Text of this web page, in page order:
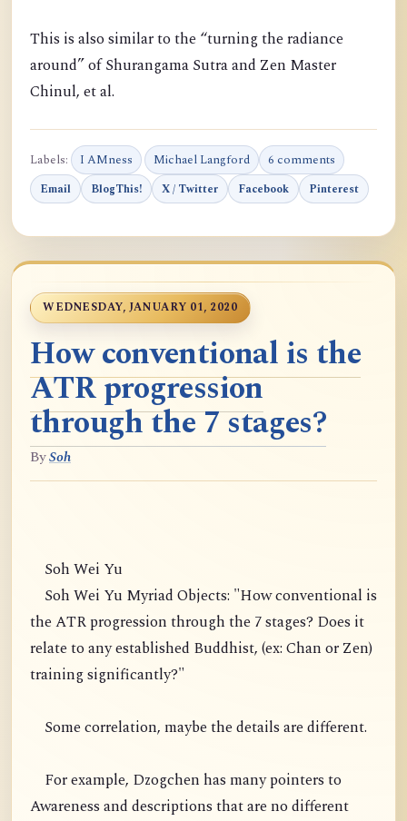
This is also similar to the “turning the radiance
around” of Shurangama Sutra and Zen Master
Chinul, et al.
Labels: I AMness Michael Langford 6 comments
Email BlogThis! X / Twitter Facebook Pinterest
WEDNESDAY, JANUARY 01, 2020
How conventional is the
ATR progression
through the 7 stages?
BySoh
Soh Wei Yu
Soh Wei Yu Myriad Objects: "How conventional is
the ATR progression through the 7 stages? Does it
relate to any established Buddhist, (ex: Chan or Zen)
training significantly?"
Some correlation, maybe the details are different.
For example, Dzogchen has many pointers to
Awareness and descriptions that are no different